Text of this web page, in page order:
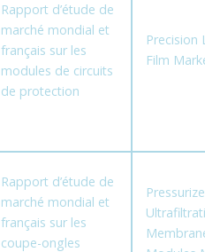
Rapport d’étude de
marché mondial et
français sur les
modules de circuits
de protection
Precision
Film
Rapport d’étude de
marché mondial et
français sur les
coupe-ongles